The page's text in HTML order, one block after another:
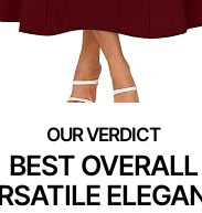
BEST OVERALL